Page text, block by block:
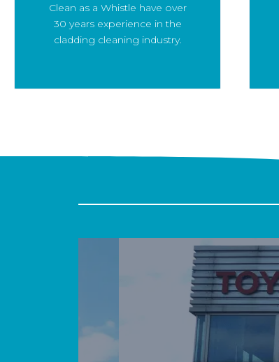
Clean as a Whistle have over
30 years experience in the
cladding cleaning industry.